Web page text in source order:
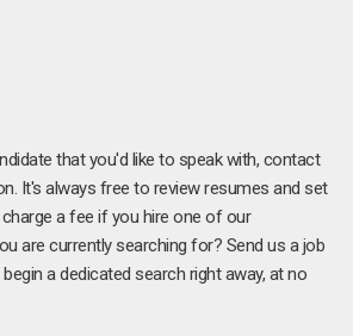
that you'd like to speak with, contact
It's always free to review resumes and set
a fee if you hire one of our
are currently searching for? Send us a job
a dedicated search right away, at no